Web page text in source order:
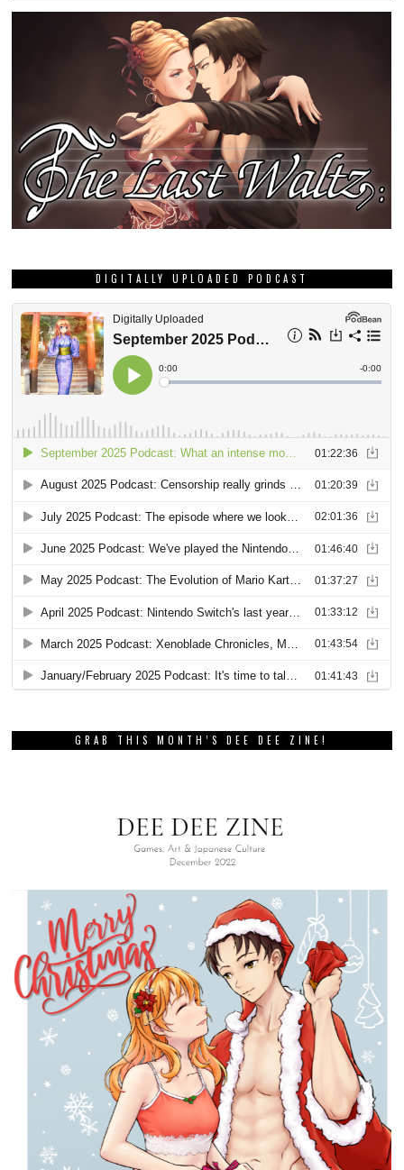
DIGITALLY UPLOADED PODCAST
GRAB THIS MONTH’S DEE DEE ZINE!